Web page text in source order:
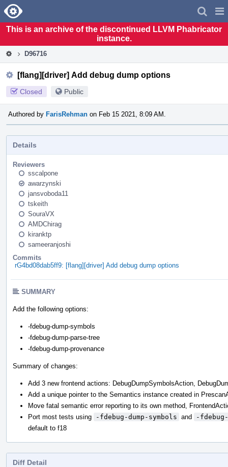
Home
This is an archive of the discontinued LLVM Phabricator
instance.
D96716
[flang][driver] Add debug dump options
Closed Public
Authored by FarisRehman on Feb 15 2021, 8:09 AM.
Details
Reviewers
sscalpone
awarzynski
jansvoboda11
tskeith
SouraVX
AMDChirag
kiranktp
sameeranjoshi
Commits
rG4bd08dab5ff9: [flang][driver] Add debug dump options
SUMMARY
Add the following options:
-fdebug-dump-symbols
-fdebug-dump-parse-tree
-fdebug-dump-provenance
Summary of changes:
Add 3 new frontend actions: DebugDumpSymbolsAction,
Add a unique pointer to the Semantics instance created in
Move fatal semantic error reporting to its own method,
Port most tests using
-fdebug-dump-symbols and
-
default to f18
Diff Detail